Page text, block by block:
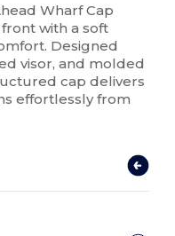
Wharf Cap
with a soft
Designed
visor, and molded
cap delivers
effortlessly from